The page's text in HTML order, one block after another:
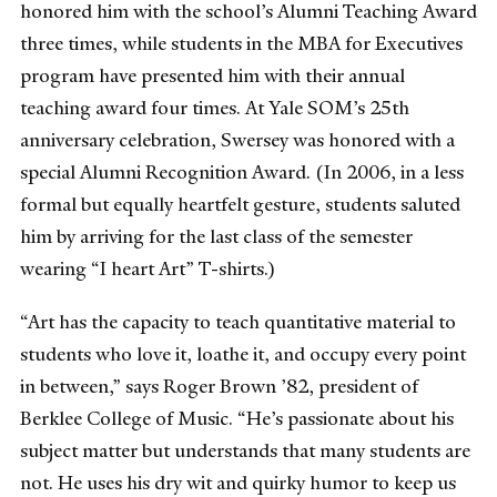
honored him with the school’s Alumni Teaching Award
three times, while students in the MBA for Executives
program have presented him with their annual
teaching award four times. At Yale SOM’s 25th
anniversary celebration, Swersey was honored with a
special Alumni Recognition Award. (In 2006, in a less
formal but equally heartfelt gesture, students saluted
him by arriving for the last class of the semester
wearing “I heart Art” T-shirts.)
“Art has the capacity to teach quantitative material to
students who love it, loathe it, and occupy every point
in between,” says Roger Brown ’82, president of
Berklee College of Music. “He’s passionate about his
subject matter but understands that many students are
not. He uses his dry wit and quirky humor to keep us